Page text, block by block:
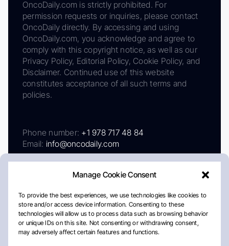
Manage Cookie Consent
To provide the best experiences, we use technologies like cookies to
store and/or access device information. Consenting to these
technologies will allow us to process data such as browsing behavior
or unique IDs on this site. Not consenting or withdrawing consent,
may adversely affect certain features and functions.
OncoDaily.com is strictly prohibited. For
permission requests or inquiries, please contact
OncoDaily directly. By accessing and using
OncoDaily.com, you acknowledge and agree to
comply with this copyright notice, as well as our
Privacy Policy, Editorial Policy, Cookie Policy, and
Disclaimer. Continued use of this website
constitutes acceptance of all such terms and
policies.
Phone number: +1 978 717 48 84
Email: info@oncodaily.com